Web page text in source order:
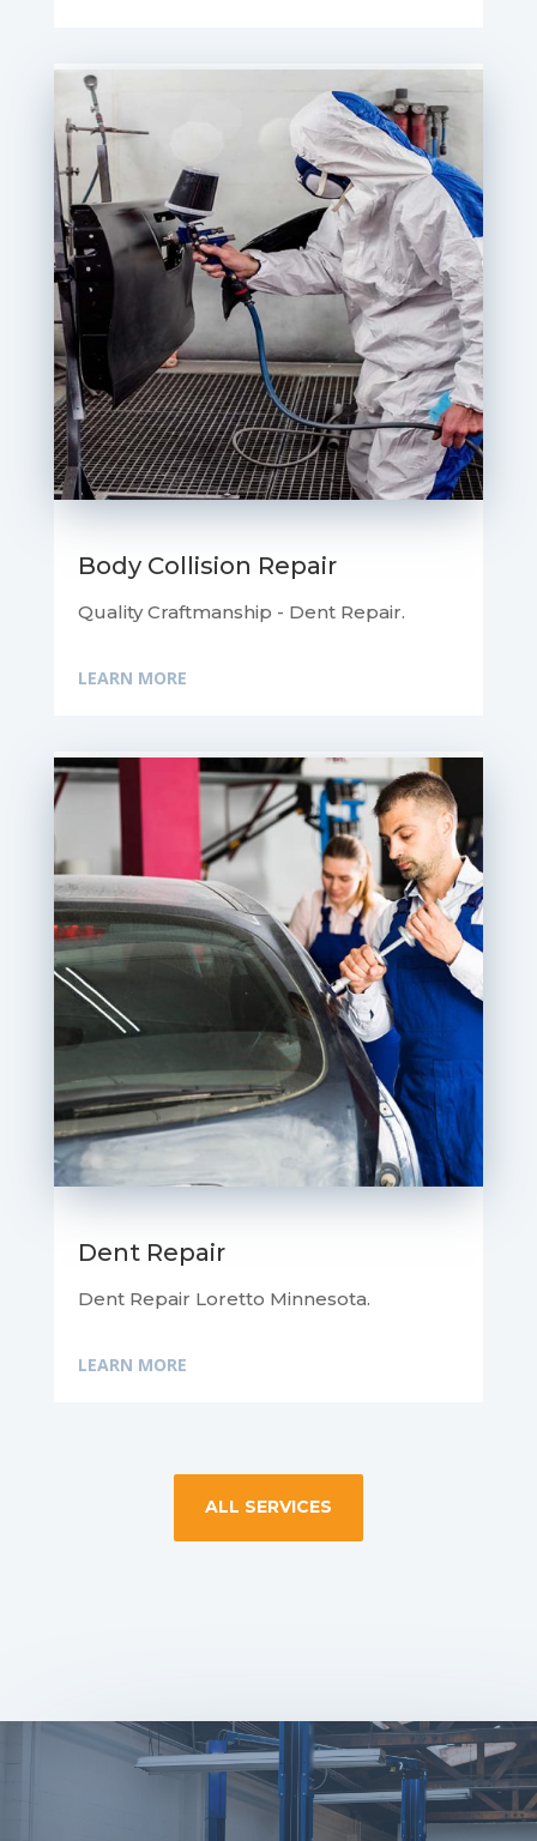
Body Collision Repair
Quality Craftmanship - Dent Repair.
LEARN MORE
Dent Repair
Dent Repair Loretto Minnesota.
LEARN MORE
ALL SERVICES